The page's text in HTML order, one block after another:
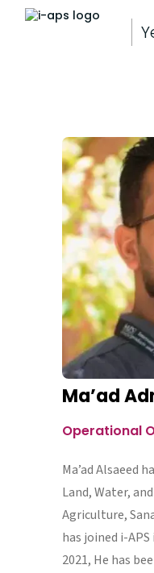
Ma’ad
Operational
Ma’ad Alsaeed
Land, Water,
Agriculture,
has joined i-
2021, He has